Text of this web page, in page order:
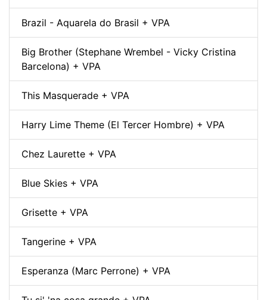
Brazil - Aquarela do Brasil + VPA
Big Brother (Stephane Wrembel - Vicky Cristina
Barcelona) + VPA
This Masquerade + VPA
Harry Lime Theme (El Tercer Hombre) + VPA
Chez Laurette + VPA
Blue Skies + VPA
Grisette + VPA
Tangerine + VPA
Esperanza (Marc Perrone) + VPA